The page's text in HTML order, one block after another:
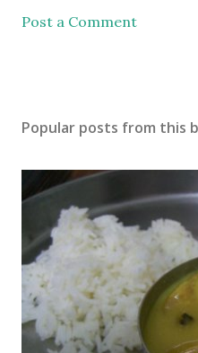
Post a Comment
Popular posts from this